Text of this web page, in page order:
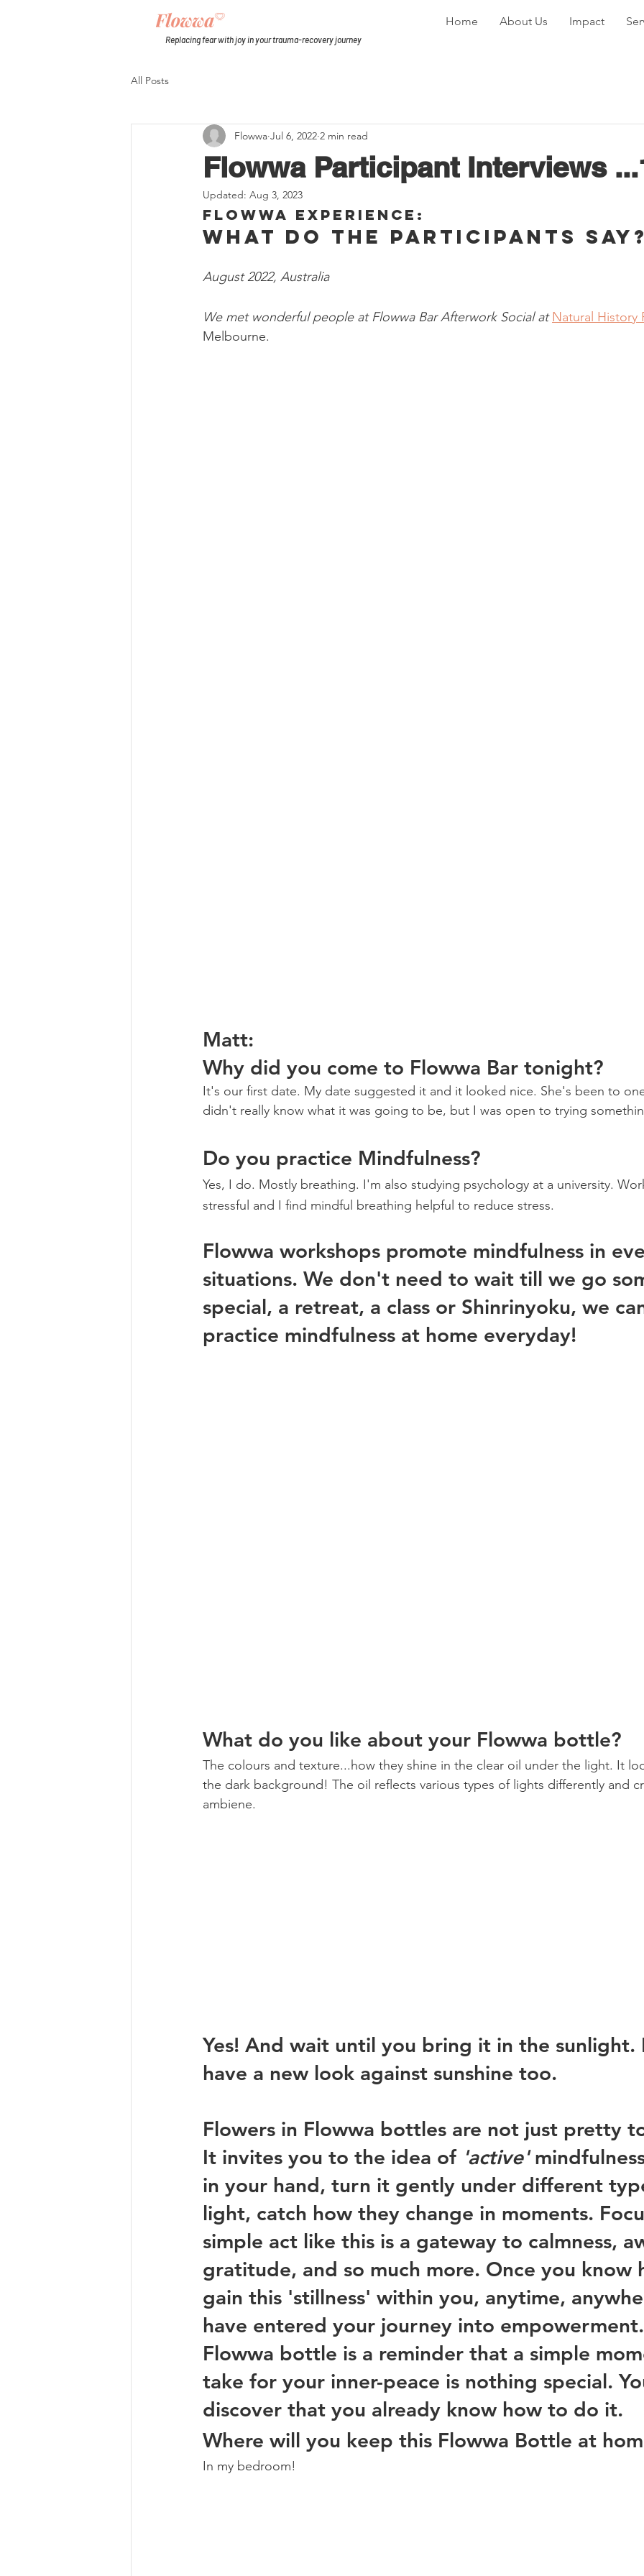
Home About Us Impact
Replacing fear with joy in your trauma-recovery journey
All Posts
Flowwa Participant Interviews
Flowwa Jul 6, 2022 2 min read
Updated: Aug 3, 2023
Flowwa Experience:
What do the participants
August 2022, Australia
We met wonderful people at Flowwa Bar Afterwork Social at Natural History
Melbourne.
Matt:
Why did you come to Flowwa Bar tonight?
It's our first date. My date suggested it and it looked nice. She's been to
didn't really know what it was going to be, but I was open to trying
Do you practice Mindfulness?
Yes, I do. Mostly breathing. I'm also studying psychology at a university.
stressful and I find mindful breathing helpful to reduce stress.
Flowwa workshops promote mindfulness in
situations. We don't need to wait till we go
special, a retreat, a class or Shinrinyoku, we
practice mindfulness at home everyday!
What do you like about your Flowwa bottle?
The colours and texture...how they shine in the clear oil under the light. It
the dark background! The oil reflects various types of lights differently and
ambiene.
Yes! And wait until you bring it in the
have a new look against sunshine too.
Flowers in Flowwa bottles are not just pretty
It invites you to the idea of 'active'
in your hand, turn it gently under different
light, catch how they change in moments.
simple act like this is a gateway to calmness,
gratitude, and so much more. Once you
gain this 'stillness' within you, anytime,
have entered your journey into
Flowwa bottle is a reminder that a simple
take for your inner-peace is nothing special.
discover that you already know how to do it.
Where will you keep this Flowwa Bottle at
In my bedroom!